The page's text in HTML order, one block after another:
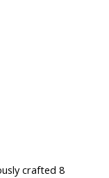
crafted 8